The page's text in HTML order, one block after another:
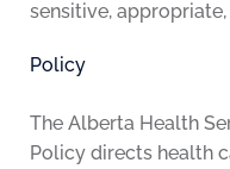
sensitive,
Policy
The Alberta Health
Policy directs health